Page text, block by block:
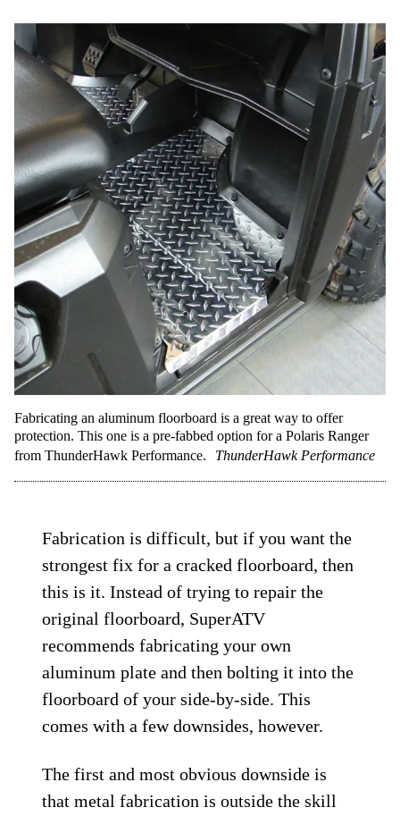
Fabricating an aluminum floorboard is a great way to offer
protection. This one is a pre-fabbed option for a Polaris Ranger
from ThunderHawk Performance.
ThunderHawk Performance
Fabrication is difficult, but if you want the
strongest fix for a cracked floorboard, then
this is it. Instead of trying to repair the
original floorboard, SuperATV
recommends fabricating your own
aluminum plate and then bolting it into the
floorboard of your side-by-side. This
comes with a few downsides, however.
The first and most obvious downside is
that metal fabrication is outside the skill